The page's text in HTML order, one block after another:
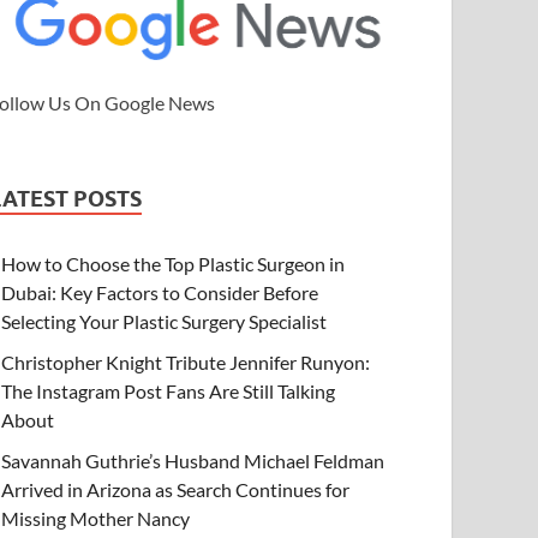
Us On Google News
POSTS
How to Choose the Top Plastic Surgeon in
Dubai: Key Factors to Consider Before
Selecting Your Plastic Surgery Specialist
Christopher Knight Tribute Jennifer Runyon:
The Instagram Post Fans Are Still Talking
About
Savannah Guthrie’s Husband Michael Feldman
Arrived in Arizona as Search Continues for
Missing Mother Nancy